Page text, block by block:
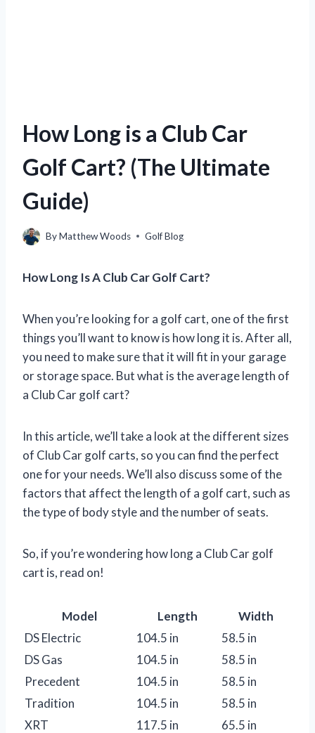
How Long is a Club Car
Golf Cart? (The Ultimate
Guide)
ByMatthew Woods Golf Blog
How Long Is A Club Car Golf Cart?
When you’re looking for a golf cart, one of the first
things you’ll want to know is how long it is. After all,
you need to make sure that it will fit in your garage
or storage space. But what is the average length of
a Club Car golf cart?
In this article, we’ll take a look at the different sizes
of Club Car golf carts, so you can find the perfect
one for your needs. We’ll also discuss some of the
factors that affect the length of a golf cart, such as
the type of body style and the number of seats.
So, if you’re wondering how long a Club Car golf
cart is, read on!
Model Length
Width
DS Electric
104.5 in
58.5 in
DS Gas
104.5 in
58.5 in
Precedent
104.5 in
58.5 in
Tradition
104.5 in
58.5 in
XRT
117.5 in 65.5 in